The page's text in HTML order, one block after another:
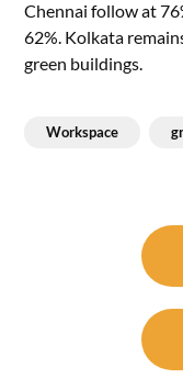
Chennai follow at
62%. Kolkata
green buildings.
Workspace